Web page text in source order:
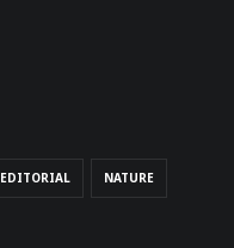
EDITORIAL NATURE